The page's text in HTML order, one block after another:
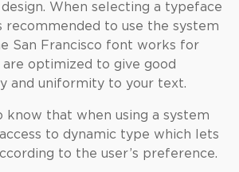
When selecting a typeface
recommended to use the system
San Francisco font works for
are optimized to give good
and uniformity to your text.
know that when using a system
to dynamic type which lets
to the user’s preference.